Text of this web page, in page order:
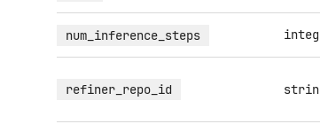
num_inference_steps
refiner_repo_id